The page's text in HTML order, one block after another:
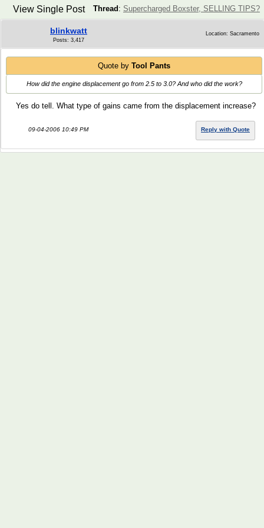
Thread : Supercharged Boxster, SELLING TIPS?
View Single Post
blinkwatt
Posts: 3,417
Location: Sacramento
Quote by Tool Pants
How did the engine displacement go from 2.5 to 3.0? And who did the work?
Yes do tell. What type of gains came from the displacement increase?
09-04-2006 10:49 PM Reply with Quote